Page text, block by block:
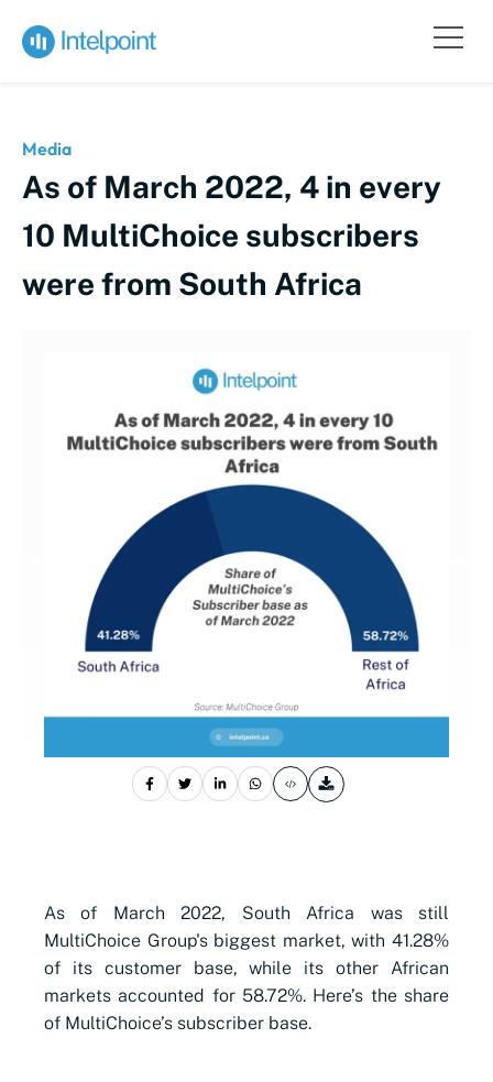
Media
As of March 2022, 4 in every
10 MultiChoice subscribers
were from South Africa
As of March 2022, South Africa was still
MultiChoice Group'sbiggest market, with 41.28%
of its customer base, while its other African
markets accounted for 58.72%. Here’s the share
of MultiChoice’s subscriber base.